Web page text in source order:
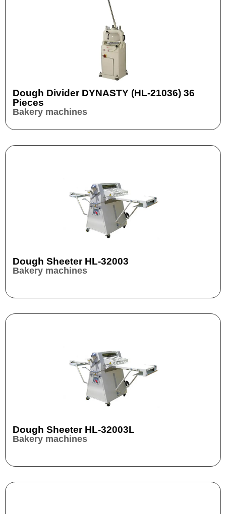
Dough Divider DYNASTY (HL-21036) 36
Pieces
Bakery machines
Dough Sheeter HL-32003
Bakery machines
Dough Sheeter HL-32003L
Bakery machines